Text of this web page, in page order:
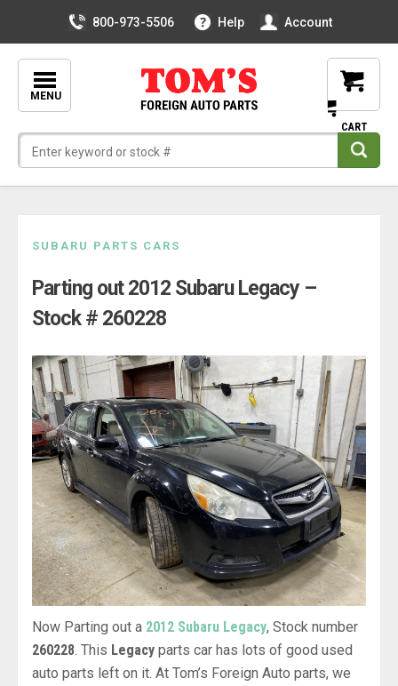
800-973-5506 Help Account
MENU
content
SUBARU PARTS CARS
Parting out 2012 Subaru Legacy –
Stock # 260228
Now Parting out a 2012 Subaru Legacy, Stock number
260228 . This Legacy parts car has lots of good used
auto parts left on it. At Tom’s Foreign Auto parts, we